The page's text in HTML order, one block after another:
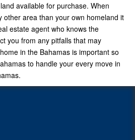
available for purchase. When
other area than your own homeland it
estate agent who knows the
you from any pitfalls that may
in the Bahamas is important so
to handle your every move in